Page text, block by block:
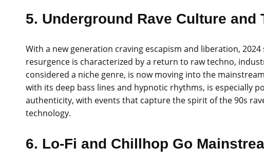
5. Underground Rave Culture and
With a new generation craving escapism and liberation,
resurgence is characterized by a return to raw techno,
considered a niche genre, is now moving into the
with its deep bass lines and hypnotic rhythms, is especially
authenticity, with events that capture the spirit of the 90s
technology.
6. Lo-Fi and Chillhop Go